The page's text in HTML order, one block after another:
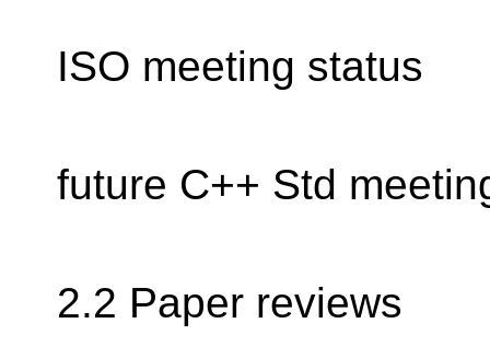
ISO meeting status
future C++ Std
2.2 Paper reviews